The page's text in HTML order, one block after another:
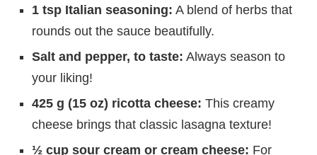
1 tsp Italian seasoning: A blend of herbs that
rounds out the sauce beautifully.
Salt and pepper, to taste: Always season to
your liking!
425 g (15 oz) ricotta cheese: This creamy
cheese brings that classic lasagna texture!
½ cup sour cream or cream cheese: For